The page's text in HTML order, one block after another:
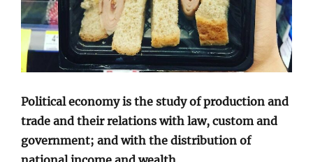
Political economy is the study of production and
trade and their relations with law, custom and
government; and with the distribution of